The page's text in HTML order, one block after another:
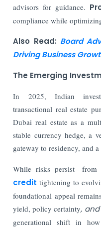
advisors for guidance.
compliance while
Also Read: Board
Driving Business
The Emerging
In 2025, Indian
transactional real estate
Dubai real estate as a
stable currency hedge, a
gateway to residency, and a
While risks persist—from
credit tightening to
foundational appeal
yield, policy certainty, and
generational shift in